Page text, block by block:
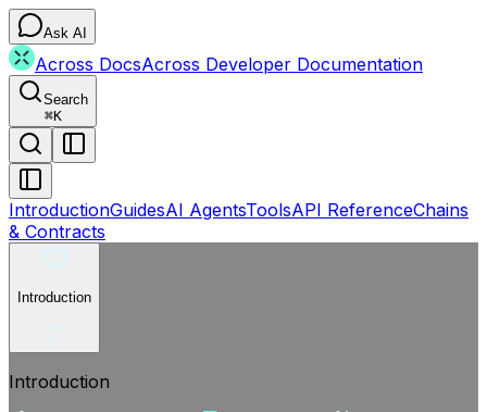
Ask AI
Across DocsAcross Developer Documentation
Search
⌘K
IntroductionGuidesAI AgentsToolsAPI ReferenceChains
& Contracts
Introduction
Introduction